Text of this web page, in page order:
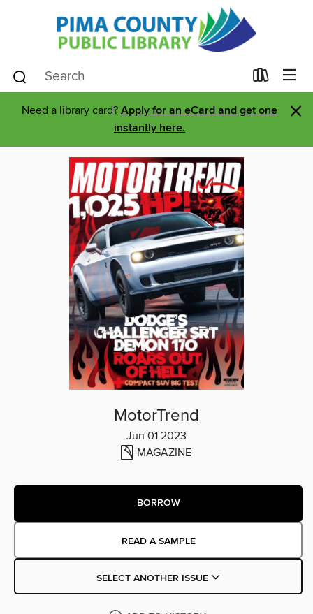
Need a library card? Apply for an eCard and get one
instantly here.
×
MotorTrend
Jun 01 2023
MAGAZINE
BORROW
READ A SAMPLE
SELECT ANOTHER ISSUE